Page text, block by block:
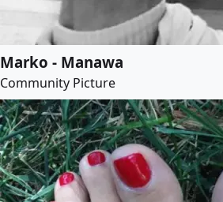
Marko - Manawa
Community Picture